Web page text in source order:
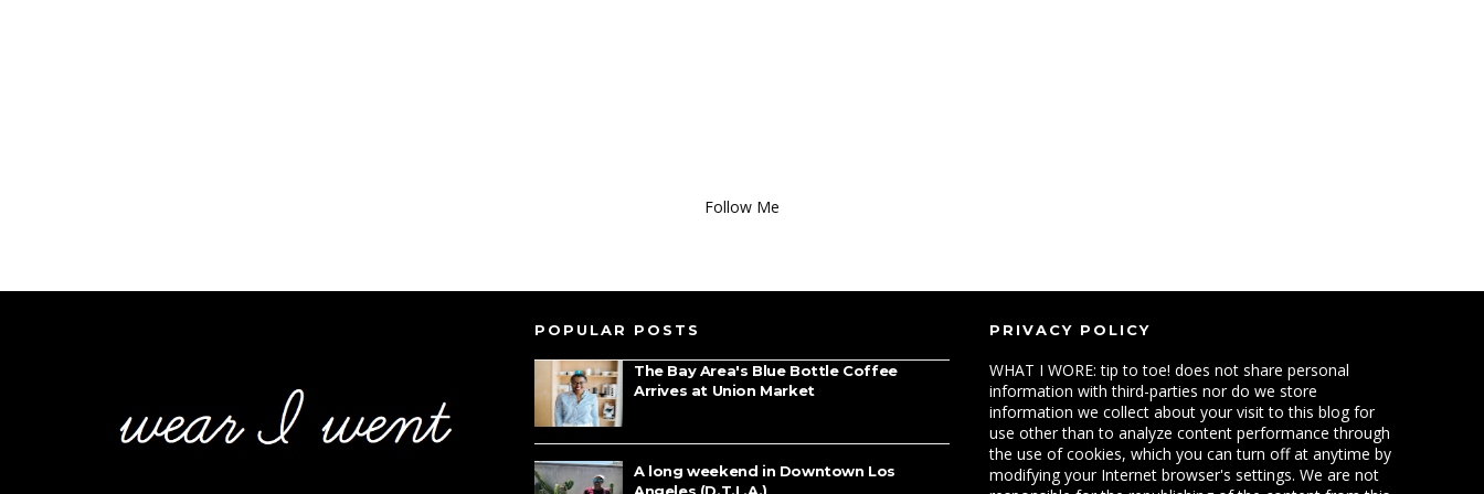
Follow Me
POPULAR POSTS
The Bay Area's Blue Bottle Coffee
Arrives at Union Market
A long weekend in Downtown Los
Angeles (D.T.L.A.)
PRIVACY POLICY
WHAT I WORE: tip to toe! does not share personal
information with third-parties nor do we store
information we collect about your visit to this blog for
use other than to analyze content performance through
the use of cookies, which you can turn off at anytime by
modifying your Internet browser's settings. We are not